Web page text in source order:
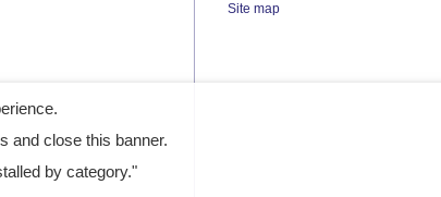
Site map
and close this banner.
by category."